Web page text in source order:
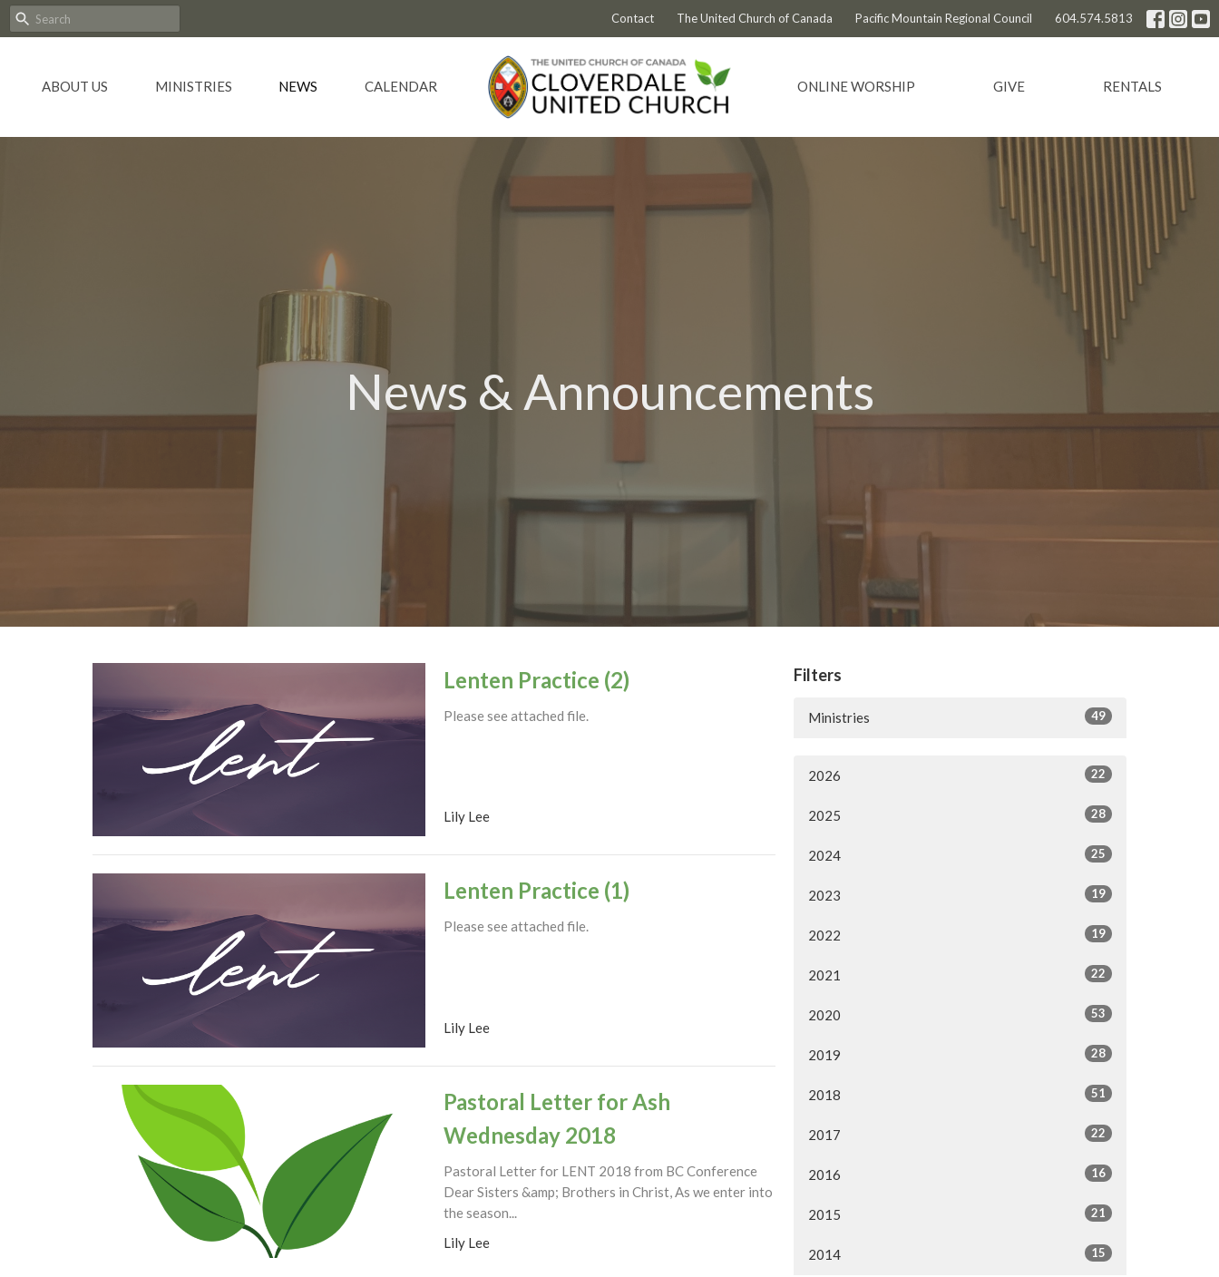
Contact The United Church of Canada Pacific Mountain Regional Council 604.574.5813
ABOUT US MINISTRIES NEWS CALENDAR ONLINE WORSHIP GIVE RENTALS
News & Announcements
Lenten Practice (2)
Please see attached file.
Lily Lee
Lenten Practice (1)
Please see attached file.
Lily Lee
Pastoral Letter for Ash
Wednesday 2018
Pastoral Letter for LENT 2018 from BC Conference
Dear Sisters &amp; Brothers in Christ, As we enter into
the season...
Lily Lee
Filters
Ministries 49
2026 22
2025 28
2024 25
2023 19
2022 19
2021 22
2020 53
2019 28
2018 51
2017 22
2016 16
2015 21
2014 15